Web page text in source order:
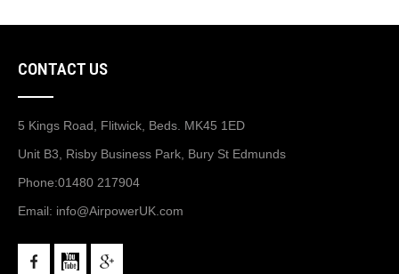
CONTACT US
5 Kings Road, Flitwick, Beds. MK45 1ED
Unit B3, Risby Business Park, Bury St Edmunds
Phone:01480 217904
Email: info@AirpowerUK.com